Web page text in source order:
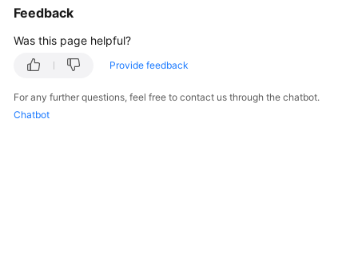
Videos
More
Documents
Feedback
Was this page helpful?
Provide feedback
For any further questions, feel free to contact us through the chatbot.
Chatbot